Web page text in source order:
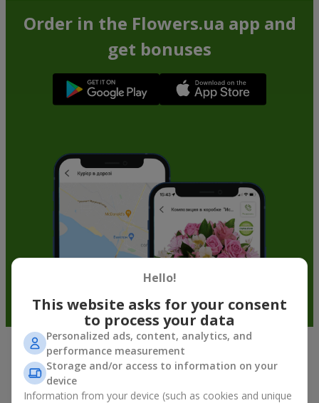
Order in the Flowers.ua app and
get bonuses
Fruit baskets in Fastov — an original
way to congratulate your loved ones
Hello!
This website asks for your consent
to process your data
Personalized ads, content, analytics, and
performance measurement
Storage and/or access to information on your
device
Information from your device (such as cookies and unique